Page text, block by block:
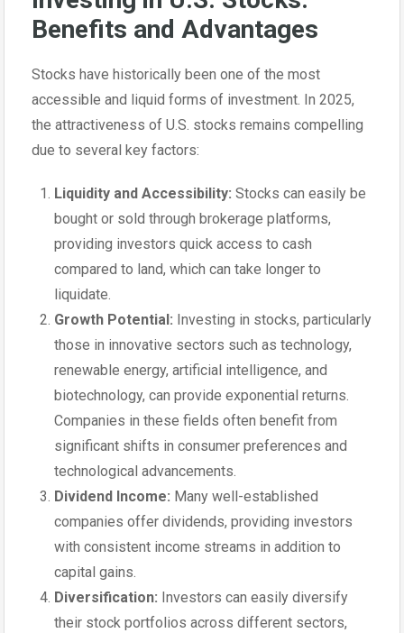
Benefits and Advantages
Stocks have historically been one of the most
accessible and liquid forms of investment. In 2025,
the attractiveness of U.S. stocks remains compelling
due to several key factors:
Liquidity and Accessibility: Stocks can easily be
bought or sold through brokerage platforms,
providing investors quick access to cash
compared to land, which can take longer to
liquidate.
Growth Potential: Investing in stocks, particularly
those in innovative sectors such as technology,
renewable energy, artificial intelligence, and
biotechnology, can provide exponential returns.
Companies in these fields often benefit from
significant shifts in consumer preferences and
technological advancements.
Dividend Income: Many well-established
companies offer dividends, providing investors
with consistent income streams in addition to
capital gains.
Diversification: Investors can easily diversify
their stock portfolios across different sectors,